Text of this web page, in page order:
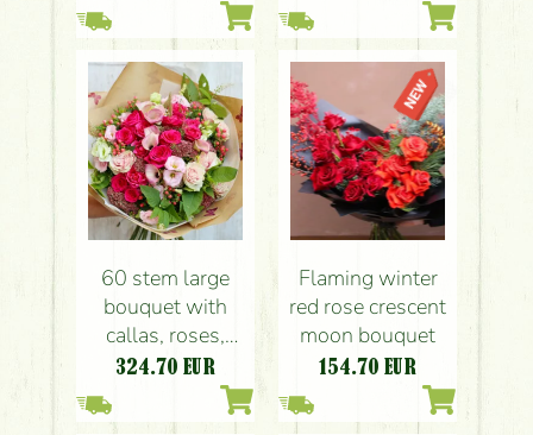
60 stem large
bouquet with
callas, roses,
small flowers and
324.70 EUR
Flaming winter
red rose crescent
moon bouquet
154.70 EUR